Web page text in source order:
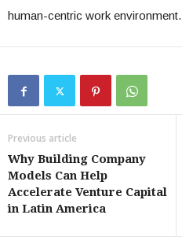
human-centric work environment.
Previous article
Why Building Company
Models Can Help
Accelerate Venture Capital
in Latin America